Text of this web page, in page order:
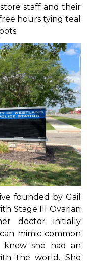
staff and their
hours tying teal
founded by Gail
Stage III Ovarian
doctor initially
mimic common
knew she had an
the world. She